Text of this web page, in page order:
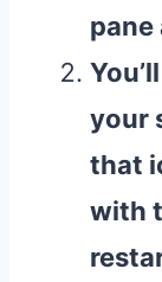
pane
your
that
with